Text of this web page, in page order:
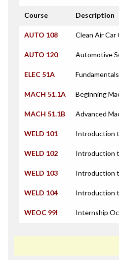
Course Description
AUTO 108 Clean Air Car
AUTO 120 Automotive
ELEC 51A
MACH 51.1A Beginning
MACH 51.1B Advanced
WELD 101 Introduction
WELD 102 Introduction
WELD 103 Introduction
WELD 104 Introduction
WEOC 99I Internship